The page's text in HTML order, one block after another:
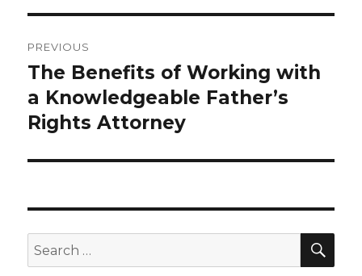
navigation
PREVIOUS
Previous
post:
The Benefits of Working with
a Knowledgeable Father’s
Rights Attorney
Search
for: